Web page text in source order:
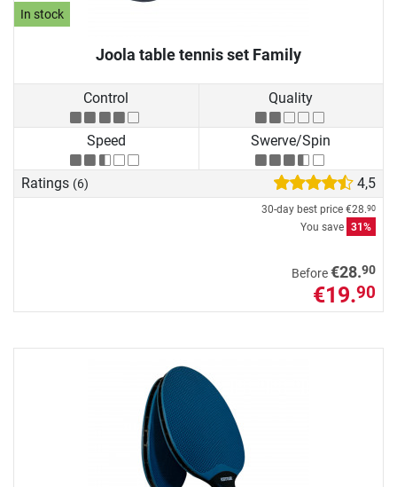
In stock
Joola table tennis set Family
Control Quality
Speed Swerve/Spin
Ratings (6) 4,5
30-day best price €28.90
You save 31%
Before€28.90
€19.90